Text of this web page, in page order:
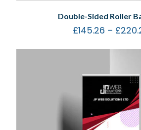
Double-Sided Roller
£145.26 – £